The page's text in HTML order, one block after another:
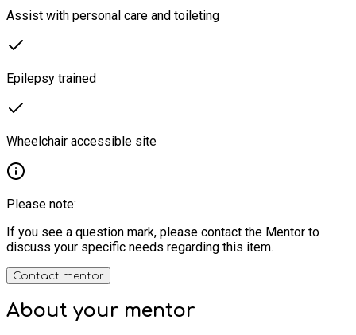
Assist with personal care and toileting
Epilepsy trained
Wheelchair accessible site
Please note:
If you see a question mark, please contact the Mentor to
discuss your specific needs regarding this item.
Contact mentor
About your mentor